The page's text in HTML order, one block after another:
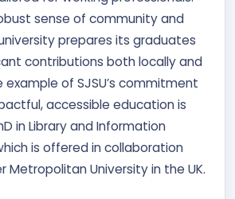
sense of community and
prepares its graduates
contributions both locally and
example of SJSU’s commitment
accessible education is
in Library and Information
is offered in collaboration
Metropolitan University in the UK.